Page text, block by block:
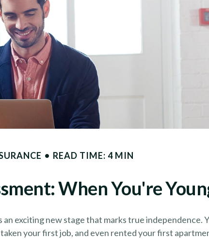
READ TIME: 4 MIN
When You're
exciting new stage that marks true independence.
your first job, and even rented your first